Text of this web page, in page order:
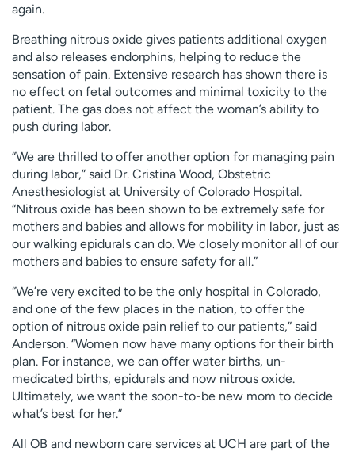
again.
Breathing nitrous oxide gives patients additional oxygen
and also releases endorphins, helping to reduce the
sensation of pain. Extensive research has shown there is
no effect on fetal outcomes and minimal toxicity to the
patient. The gas does not affect the woman’s ability to
push during labor.
“We are thrilled to offer another option for managing pain
during labor,” said Dr. Cristina Wood, Obstetric
Anesthesiologist at University of Colorado Hospital.
“Nitrous oxide has been shown to be extremely safe for
mothers and babies and allows for mobility in labor, just as
our walking epidurals can do. We closely monitor all of our
mothers and babies to ensure safety for all.”
“We’re very excited to be the only hospital in Colorado,
and one of the few places in the nation, to offer the
option of nitrous oxide pain relief to our patients,” said
Anderson. “Women now have many options for their birth
plan. For instance, we can offer water births, un-
medicated births, epidurals and now nitrous oxide.
Ultimately, we want the soon-to-be new mom to decide
what’s best for her.”
All OB and newborn care services at UCH are part of the